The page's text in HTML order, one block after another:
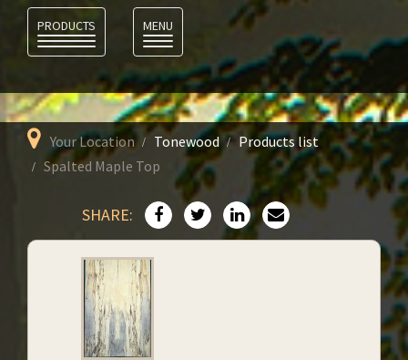
PRODUCTS
MENU
Your Location Tonewood
Products list
Spalted Maple Top
SHARE: